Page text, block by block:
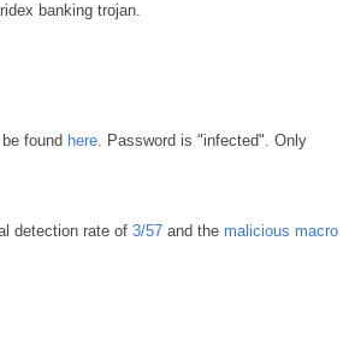
banking trojan.
found here. Password is "infected". Only
detection rate of 3/57 and the malicious macro